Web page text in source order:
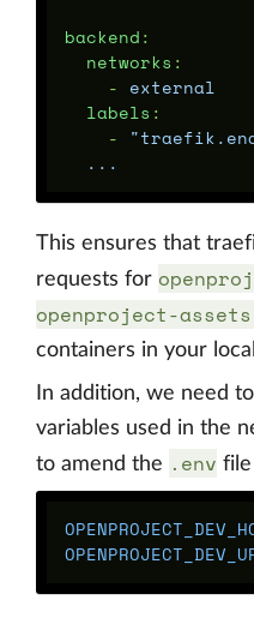
backend :
networks :
- external
labels :
-
"
...
This ensures that
requests for
openproject-
containers in your
In addition, we need
variables used in the
to amend the .env